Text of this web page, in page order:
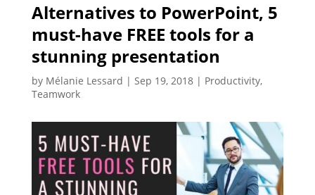
Alternatives to PowerPoint, 5
must-have FREE tools for a
stunning presentation
by Mélanie Lessard | Sep 19, 2018| Productivity,
Teamwork